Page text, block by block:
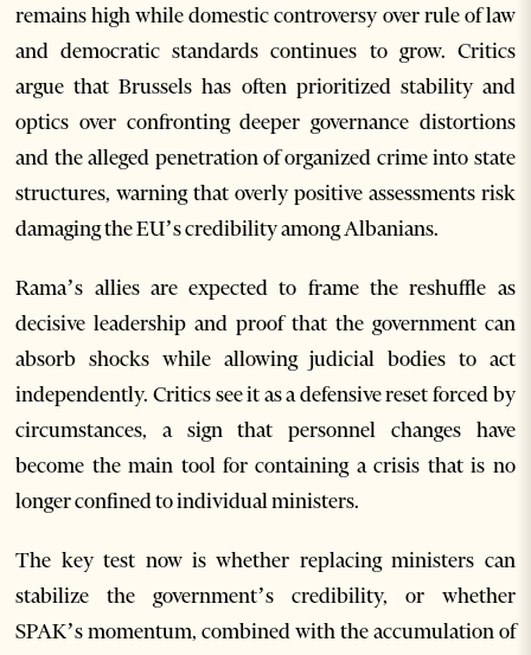
remains high while domestic controversy over rule of law
and democratic standards continues to grow. Critics
argue that Brussels has often prioritized stability and
optics over confronting deeper governance distortions
and the alleged penetration of organized crime into state
structures, warning that overly positive assessments risk
damaging the EU’s credibility among Albanians.
Rama’s allies are expected to frame the reshuffle as
decisive leadership and proof that the government can
absorb shocks while allowing judicial bodies to act
independently. Critics see it as a defensive reset forced by
circumstances, a sign that personnel changes have
become the main tool for containing a crisis that is no
longer confined to individual ministers.
The key test now is whether replacing ministers can
stabilize the government’s credibility, or whether
SPAK’s momentum, combined with the accumulation of